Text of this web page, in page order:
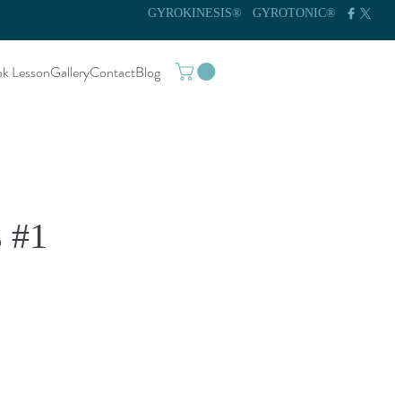
GYROKINESIS® GYROTONIC®
LessonGalleryContactBlog
#1